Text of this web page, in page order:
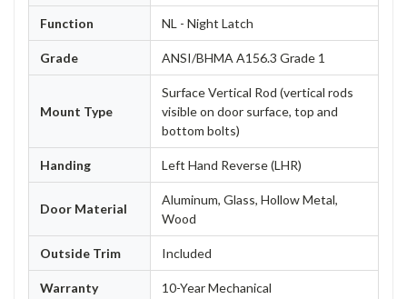
Function NL - Night Latch
Grade ANSI/BHMA A156.3 Grade 1
Mount Type
Surface Vertical Rod (vertical rods
visible on door surface, top and
bottom bolts)
Handing Left Hand Reverse (LHR)
Door Material
Aluminum, Glass, Hollow Metal,
Wood
Outside Trim Included
Warranty 10-Year Mechanical